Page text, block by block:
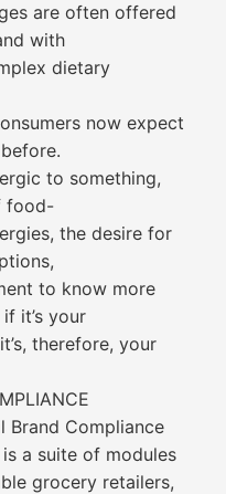
are often offered
with
dietary
now expect
to something,
food-
the desire for
to know more
it’s your
therefore, your
Brand Compliance
a suite of modules
grocery retailers,